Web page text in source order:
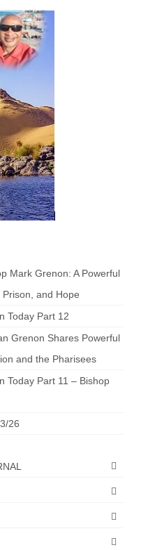
Chick Tracts
AND RISK
FOR A JUDGE IN
LECTIONUM
“EPISODE
– Episode 2 “The
Episode 3 –
Mark Grenon: A Powerful
and Hope
Today Part 12
Grenon Shares Powerful
and the Pharisees
Today Part 11 – Bishop
26